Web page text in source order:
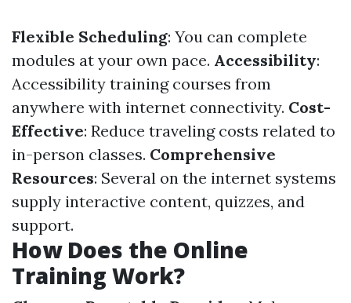
Flexible Scheduling: You can complete
modules at your own pace. Accessibility:
Accessibility training courses from
anywhere with internet connectivity. Cost-
Effective: Reduce traveling costs related to
in-person classes. Comprehensive
Resources: Several on the internet systems
supply interactive content, quizzes, and
support.
How Does the Online
Training Work?